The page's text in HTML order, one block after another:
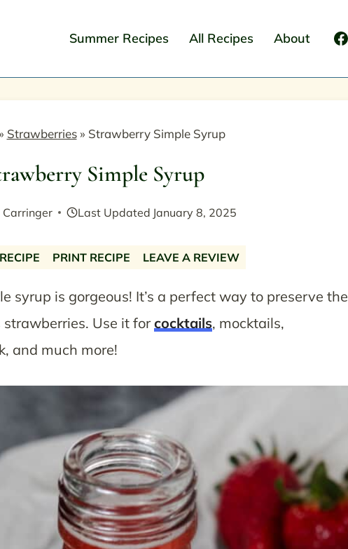
Summer Recipes All Recipes About
Strawberries» Strawberry Simple Syrup
Simple Syrup
Carringer Last Updated January 8, 2025
PRINT RECIPE LEAVE A REVIEW
syrup is gorgeous! It’s a perfect way to preserve the
Use it forcocktails, mocktails,
and much more!